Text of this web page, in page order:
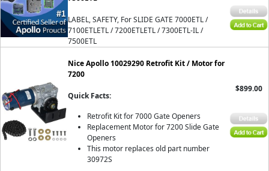
LABEL, SAFETY, For SLIDE GATE 7000ETL /
7100ETLETL / 7200ETLETL / 7300ETL-IL /
7500ETL
Nice Apollo 10029290 Retrofit Kit / Motor for
7200
Quick Facts:
Retrofit Kit for 7000 Gate Openers
Replacement Motor for 7200 Slide Gate
Openers
This motor replaces old part number
30972S
$899.00